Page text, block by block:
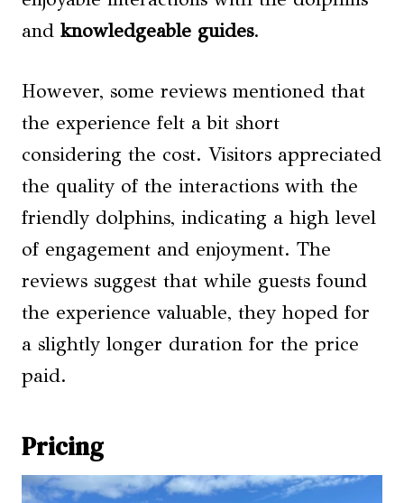
and knowledgeable guides.
However, some reviews mentioned that
the experience felt a bit short
considering the cost. Visitors appreciated
the quality of the interactions with the
friendly dolphins, indicating a high level
of engagement and enjoyment. The
reviews suggest that while guests found
the experience valuable, they hoped for
a slightly longer duration for the price
paid.
Pricing